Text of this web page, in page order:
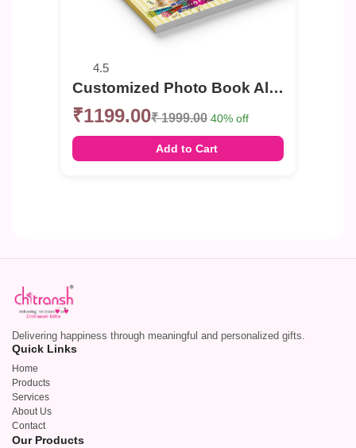
4.5
Customized Photo Book Album For Birthday
₹1199.00₹ 1999.00 40% off
Add to Cart
Delivering happiness through meaningful and personalized gifts.
Quick Links
Home
Products
Services
About Us
Contact
Our Products